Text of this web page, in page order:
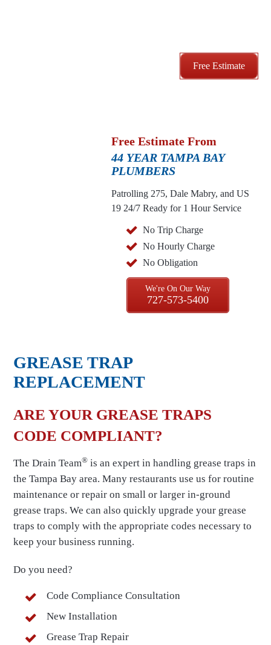
Free Estimate
Free Estimate From
44 YEAR TAMPA BAY
PLUMBERS
Patrolling 275, Dale Mabry, and US
19 24/7 Ready for 1 Hour Service
No Trip Charge
No Hourly Charge
No Obligation
We're On Our Way
727-573-5400
GREASE TRAP
REPLACEMENT
ARE YOUR GREASE TRAPS
CODE COMPLIANT?
The Drain Team® is an expert in handling grease traps in
the Tampa Bay area. Many restaurants use us for routine
maintenance or repair on small or larger in-ground
grease traps. We can also quickly upgrade your grease
traps to comply with the appropriate codes necessary to
keep your business running.
Do you need?
Code Compliance Consultation
New Installation
Grease Trap Repair